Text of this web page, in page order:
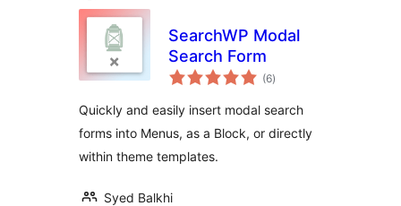
SearchWP Modal
Search Form
(6total
rating
)
Quickly and easily insert modal search
forms into Menus, as a Block, or directly
within theme templates.
Syed Balkhi